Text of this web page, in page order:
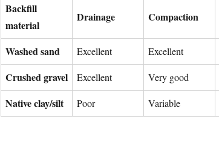
Backfill
material
Drainage Compaction
Washed sand Excellent Excellent
Crushed gravel Excellent Very good
Native clay/silt Poor Variable